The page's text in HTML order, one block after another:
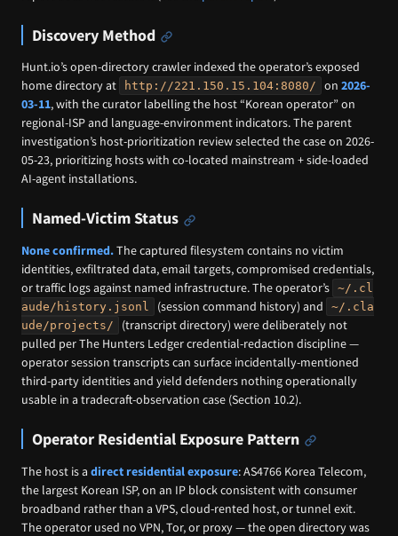
Discovery Method
Hunt.io’s open-directory crawler indexed the operator’s exposed
home directory at
http://221.150.15.104:8080/ on 2026-
03-11, with the curator labelling the host “Korean operator” on
regional-ISP and language-environment indicators. The parent
investigation’s host-prioritization review selected the case on 2026-
05-23, prioritizing hosts with co-located mainstream + side-loaded
AI-agent installations.
Named-Victim Status
None confirmed.The captured filesystem contains no victim
identities, exfiltrated data, email targets, compromised credentials,
or traffic logs against named infrastructure. The operator’s ~/.cl
aude/history.jsonl
(session command history) and
~/.cla
ude/projects/
(transcript directory) were deliberately not
pulled per The Hunters Ledger credential-redaction discipline —
operator session transcripts can surface incidentally-mentioned
third-party identities and yield defenders nothing operationally
usable in a tradecraft-observation case (Section 10.2).
Operator Residential Exposure Pattern
The host is a direct residential exposure: AS4766 Korea Telecom,
the largest Korean ISP, on an IP block consistent with consumer
broadband rather than a VPS, cloud-rented host, or tunnel exit.
The operator used no VPN, Tor, or proxy — the open directory was